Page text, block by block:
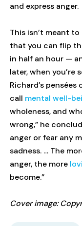
and express anger.
This isn’t meant
that you can flip
in half an hour —
later, when you’re
Richard’s
call mental well-
wholeness, and
wrong,” he
anger or fear any
sadness. … The
anger, the more
become.”
Cover image: